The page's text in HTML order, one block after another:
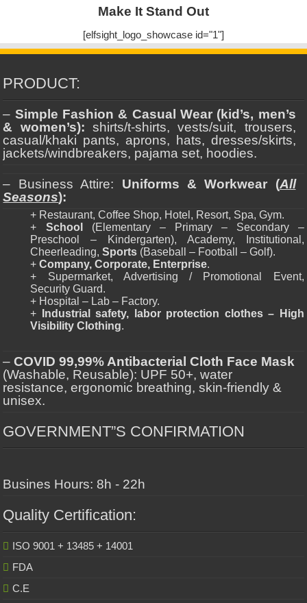
Make It Stand Out
[elfsight_logo_showcase id="1"]
PRODUCT:
– Simple Fashion & Casual Wear (kid’s, men’s
& women’s): shirts/t-shirts, vests/suit, trousers,
casual/khaki pants, aprons, hats, dresses/skirts,
jackets/windbreakers, pajama set, hoodies.
– Business Attire: Uniforms & Workwear (All
Seasons):
+ Restaurant, Coffee Shop, Hotel, Resort, Spa, Gym.
+ School
(Elementary – Primary – Secondary –
Preschool – Kindergarten), Academy, Institutional,
Cheerleading,Sports (Baseball – Football – Golf).
+Company, Corporate, Enterprise.
+ Supermarket, Advertising / Promotional Event,
Security Guard.
+ Hospital – Lab – Factory.
+
Industrial safety, labor protection clothes – High
Visibility Clothing.
–COVID 99,99% Antibacterial Cloth Face Mask
(Washable, Reusable): UPF 50+, water
resistance, ergonomic breathing, skin-friendly &
unisex.
GOVERNMENT”S CONFIRMATION
Busines Hours: 8h - 22h
Quality Certification:
ISO 9001 + 13485 + 14001
FDA
C.E